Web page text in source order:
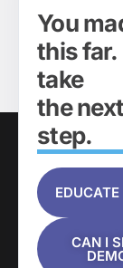
You
this
take
the next
step.
CAN I